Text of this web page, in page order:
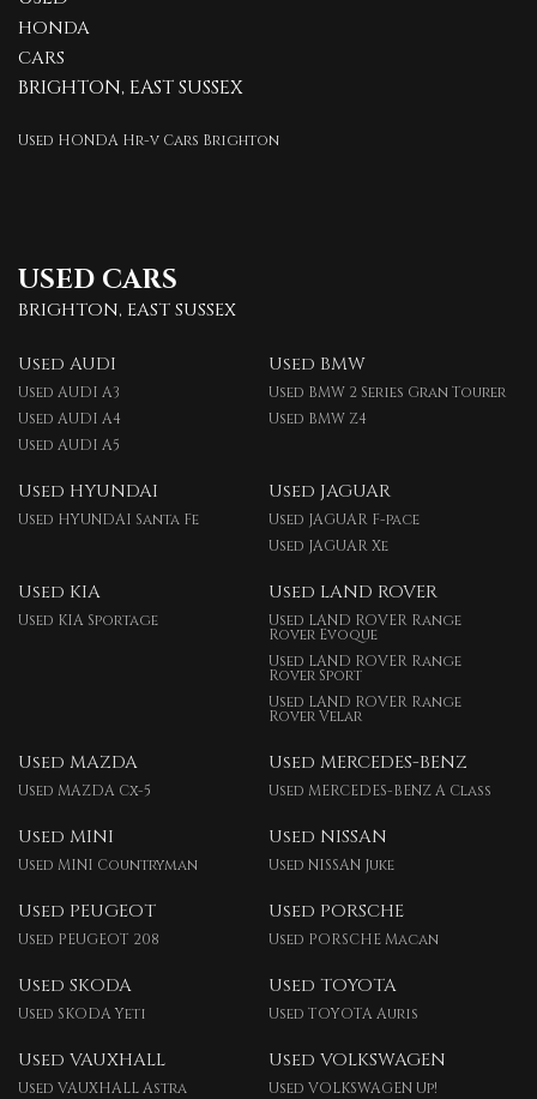
HONDA
CARS
BRIGHTON, EAST SUSSEX
Used HONDA Hr-v Cars Brighton
USED CARS
BRIGHTON, EAST SUSSEX
Used AUDI
Used AUDI A3
Used AUDI A4
Used AUDI A5
Used BMW
Used BMW 2 Series Gran Tourer
Used BMW Z4
Used HYUNDAI
Used HYUNDAI Santa Fe
Used JAGUAR
Used JAGUAR F-pace
Used JAGUAR Xe
Used KIA
Used KIA Sportage
Used LAND ROVER
Used LAND ROVER Range
Rover Evoque
Used LAND ROVER Range
Rover Sport
Used LAND ROVER Range
Rover Velar
Used MAZDA
Used MAZDA Cx-5
Used MERCEDES-BENZ
Used MERCEDES-BENZ A Class
Used MINI
Used MINI Countryman
Used NISSAN
Used NISSAN Juke
Used PEUGEOT
Used PEUGEOT 208
Used PORSCHE
Used PORSCHE Macan
Used SKODA
Used SKODA Yeti
Used TOYOTA
Used TOYOTA Auris
Used VAUXHALL
Used VAUXHALL Astra
Used VOLKSWAGEN
Used VOLKSWAGEN Up!